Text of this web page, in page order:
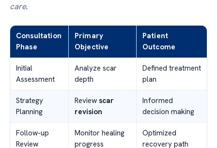
care.
Consultation
Phase
Primary
Objective
Patient
Outcome
Initial
Assessment
Analyze scar
depth
Defined treatment
plan
Strategy
Planning
Review scar
revision
Informed
decision making
Follow-up
Review
Monitor healing
progress
Optimized
recovery path